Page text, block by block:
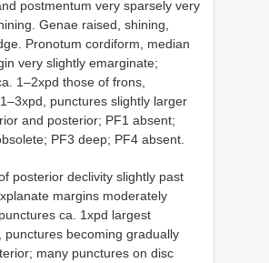
postmentum very sparsely very
Genae raised, shining,
Pronotum cordiform, median
very slightly emarginate;
1–2xpd those of frons,
punctures slightly larger
and posterior; PF1 absent;
PF3 deep; PF4 absent.
posterior declivity slightly past
margins moderately
ca. 1xpd largest
punctures becoming gradually
many punctures on disc